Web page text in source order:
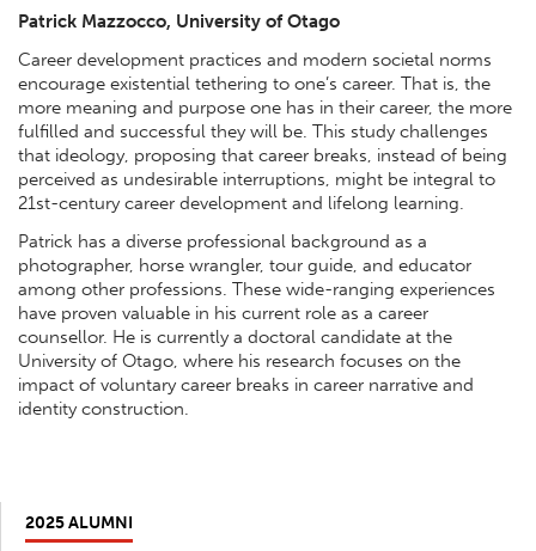
Patrick Mazzocco, University of Otago
Career development practices and modern societal norms
encourage existential tethering to one’s career. That is, the
more meaning and purpose one has in their career, the more
fulfilled and successful they will be. This study challenges
that ideology, proposing that career breaks, instead of being
perceived as undesirable interruptions, might be integral to
21st-century career development and lifelong learning.
Patrick has a diverse professional background as a
photographer, horse wrangler, tour guide, and educator
among other professions. These wide-ranging experiences
have proven valuable in his current role as a career
counsellor. He is currently a doctoral candidate at the
University of Otago, where his research focuses on the
impact of voluntary career breaks in career narrative and
identity construction.
2025 ALUMNI